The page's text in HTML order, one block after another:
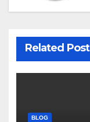
Related Post
BLOG